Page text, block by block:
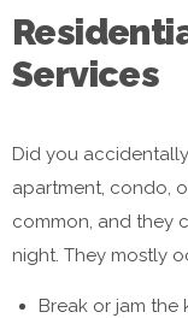
Services
Did you
apartment, condo,
common, and they
night. They mostly
Break or jam the